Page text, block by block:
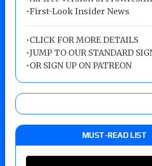
•First-Look Insider News
•CLICK FOR MORE DETAILS
•JUMP TO OUR STANDARD
•OR SIGN UP ON PATREON
MUST-READ LIST